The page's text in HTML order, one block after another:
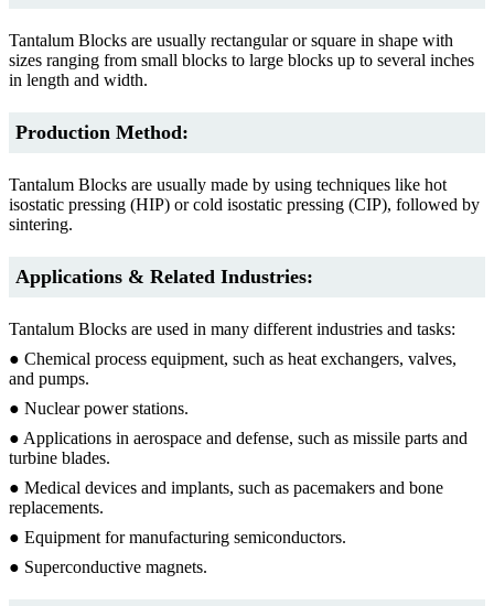
Tantalum Blocks are usually rectangular or square in shape with
sizes ranging from small blocks to large blocks up to several inches
in length and width.
Production Method:
Tantalum Blocks are usually made by using techniques like hot
isostatic pressing (HIP) or cold isostatic pressing (CIP), followed by
sintering.
Applications & Related Industries:
Tantalum Blocks are used in many different industries and tasks:
● Chemical process equipment, such as heat exchangers, valves,
and pumps.
● Nuclear power stations.
● Applications in aerospace and defense, such as missile parts and
turbine blades.
● Medical devices and implants, such as pacemakers and bone
replacements.
● Equipment for manufacturing semiconductors.
● Superconductive magnets.